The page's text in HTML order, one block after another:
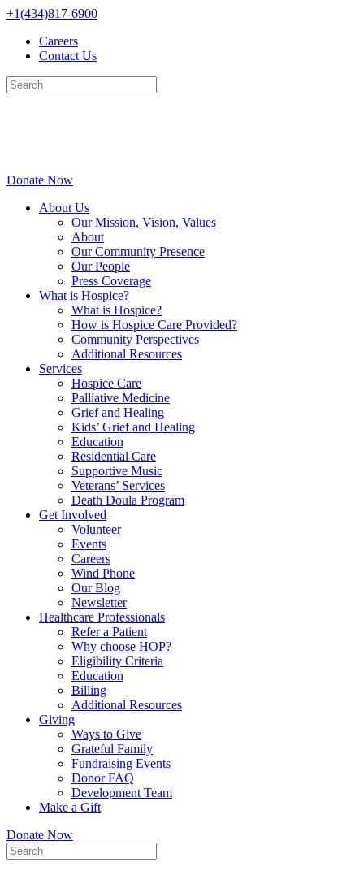
Skip
content
+1(434)817-6900
Careers
Contact Us
Donate Now
About Us
Our Mission, Vision, Values
About
Our Community Presence
Our People
Press Coverage
What is Hospice?
What is Hospice?
How is Hospice Care Provided?
Community Perspectives
Additional Resources
Services
Hospice Care
Palliative Medicine
Grief and Healing
Kids’ Grief and Healing
Education
Residential Care
Supportive Music
Veterans’ Services
Death Doula Program
Get Involved
Volunteer
Events
Careers
Wind Phone
Our Blog
Newsletter
Healthcare Professionals
Refer a Patient
Why choose HOP?
Eligibility Criteria
Education
Billing
Additional Resources
Giving
Ways to Give
Grateful Family
Fundraising Events
Donor FAQ
Development Team
Make a Gift
Donate Now